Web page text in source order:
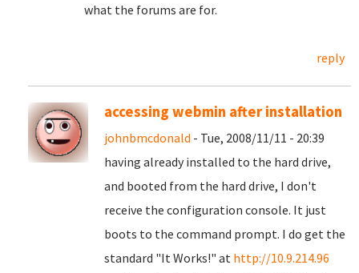
what the forums are for.
reply
accessing webmin after installation
johnbmcdonald - Tue, 2008/11/11 - 20:39
having already installed to the hard drive,
and booted from the hard drive, I don't
receive the configuration console. It just
boots to the command prompt. I do get the
standard "It Works!" at http://10.9.214.96